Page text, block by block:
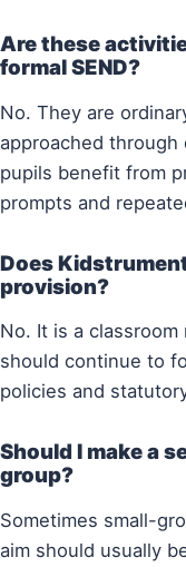
Are these
formal SEND?
No. They are
approached
pupils benefit from
prompts and
Does
provision?
No. It is a
should continue to
policies and
Should I make a
group?
Sometimes small-
aim should usually